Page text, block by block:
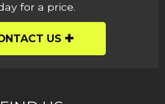
for a price.
US